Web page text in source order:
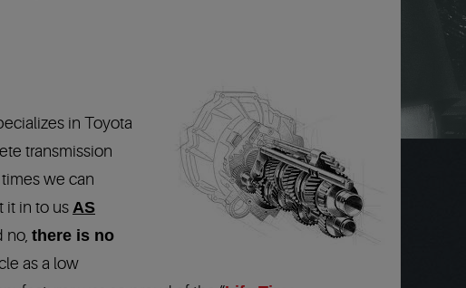
in Toyota
transmission
we can
it in to us AS
no, there is no
as a low